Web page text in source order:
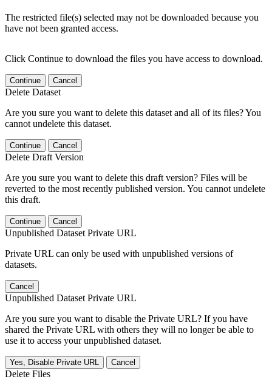
The restricted file(s) selected may not be downloaded because you
have not been granted access.
Click Continue to download the files you have access to download.
Continue Cancel
Delete Dataset
Are you sure you want to delete this dataset and all of its files? You
cannot undelete this dataset.
Continue Cancel
Delete Draft Version
Are you sure you want to delete this draft version? Files will be
reverted to the most recently published version. You cannot undelete
this draft.
Continue Cancel
Unpublished Dataset Private URL
Private URL can only be used with unpublished versions of
datasets.
Cancel
Unpublished Dataset Private URL
Are you sure you want to disable the Private URL? If you have
shared the Private URL with others they will no longer be able to
use it to access your unpublished dataset.
Yes, Disable Private URL Cancel
Delete Files